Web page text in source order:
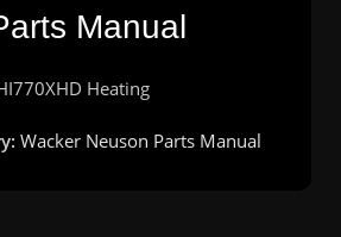
Manual
Heating
Wacker Neuson Parts Manual